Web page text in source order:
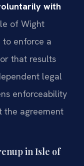
with
of Wight
enforce a
that results
legal
enforceability
the agreement
in Isle of